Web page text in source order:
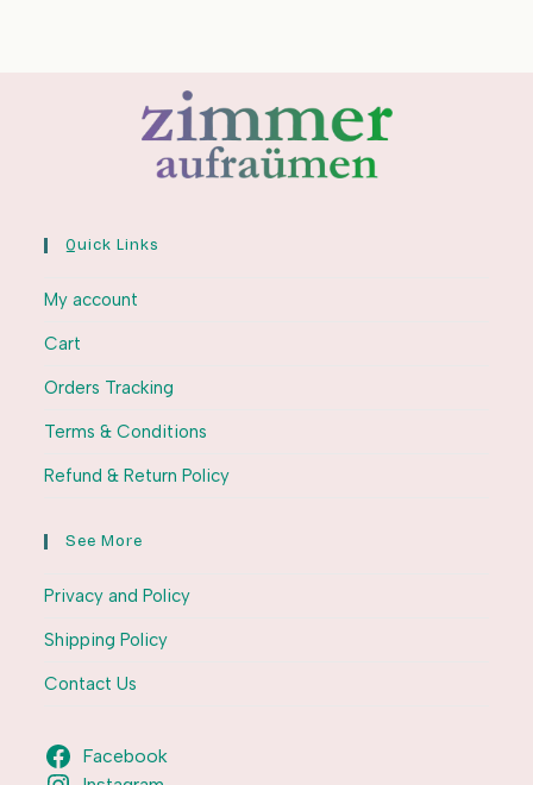
Quick Links
My account
Cart
Orders Tracking
Terms & Conditions
Refund & Return Policy
See More
Privacy and Policy
Shipping Policy
Contact Us
Facebook